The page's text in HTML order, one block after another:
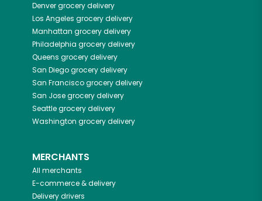
Denvergrocery delivery
Los Angeles grocery delivery
Manhattan grocery delivery
Philadelphia grocery delivery
Queens grocery delivery
San Diegogrocery delivery
San Franciscogrocery delivery
San Josegrocery delivery
Seattlegrocery delivery
Washington grocery delivery
MERCHANTS
All merchants
E-commerce & delivery
Delivery drivers